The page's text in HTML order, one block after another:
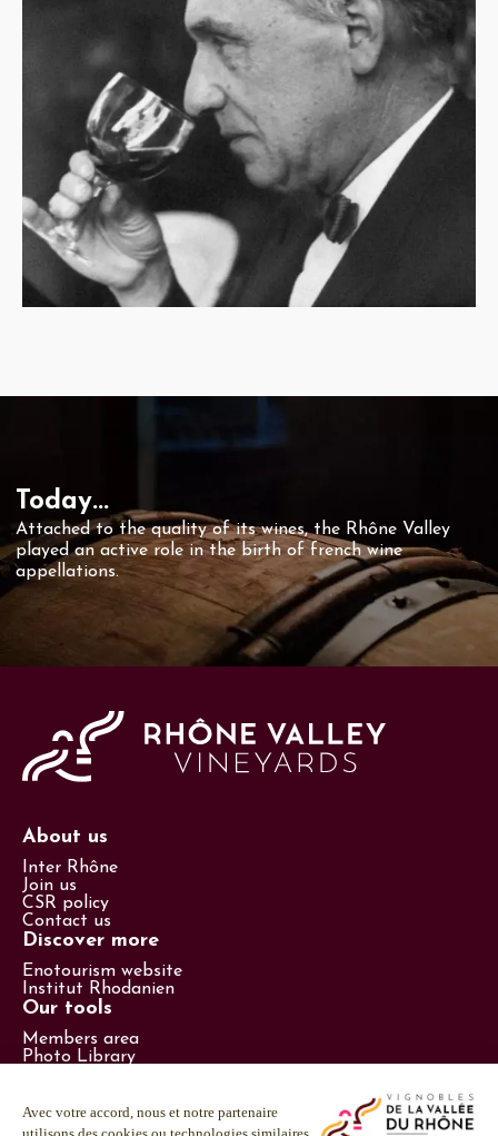
Attached to the quality of its wines, the Rhône Valley
played an active role in the birth of french wine
appellations.
Today...
About us
Inter Rhône
Join us
CSR policy
Contact us
Discover more
Enotourism website
Institut Rhodanien
Our tools
Members area
Photo Library
Follow us